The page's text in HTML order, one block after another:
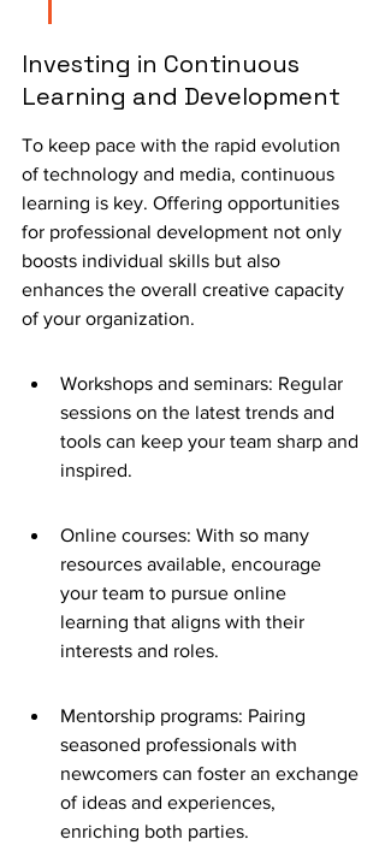
Investing in Continuous
Learning and Development
To keep pace with the rapid evolution
of technology and media, continuous
learning is key. Offering opportunities
for professional development not only
boosts individual skills but also
enhances the overall creative capacity
of your organization.
Workshops and seminars: Regular
sessions on the latest trends and
tools can keep your team sharp and
inspired.
Online courses: With so many
resources available, encourage
your team to pursue online
learning that aligns with their
interests and roles.
Mentorship programs: Pairing
seasoned professionals with
newcomers can foster an exchange
of ideas and experiences,
enriching both parties.